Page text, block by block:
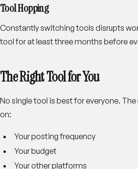
Tool Hopping
Constantly switching tools disrupts
tool for at least three months before
The Right Tool for You
No single tool is best for everyone.
on:
Your posting frequency
Your budget
Your other platforms